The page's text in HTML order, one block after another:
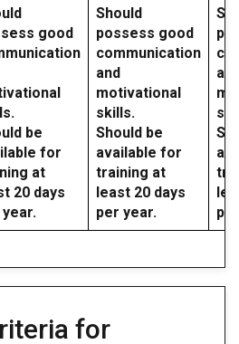
good
be
for
at
20 days
Should
possess good
communication
and
motivational
skills.
Should be
available for
training at
least 20 days
per year.
for